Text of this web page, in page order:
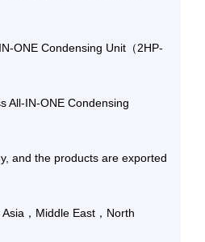
ONE Condensing Unit（2HP-
All-IN-ONE Condensing
, and the products are exported
，Middle East，North